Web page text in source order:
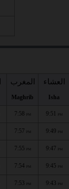
المغرب
Maghrib
العشاء
Isha
7:58 PM 9:51 PM
7:57 PM 9:49 PM
7:55 PM 9:47 PM
7:54 PM 9:45 PM
7:53 PM 9:43 PM